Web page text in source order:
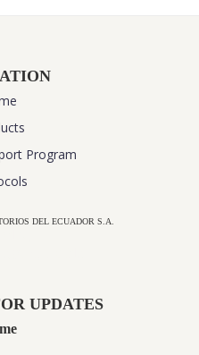
Program
DEL ECUADOR S.A.
UPDATES